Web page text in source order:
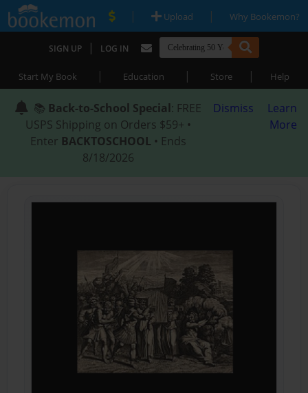
| Upload | Why Bookemon?
SIGN UP | LOG IN
Start My Book | Education | Store | Help
📚 Back-to-School Special: FREE
USPS Shipping on Orders $59+ •
Enter BACKTOSCHOOL • Ends
8/18/2026
Dismiss
Learn
More